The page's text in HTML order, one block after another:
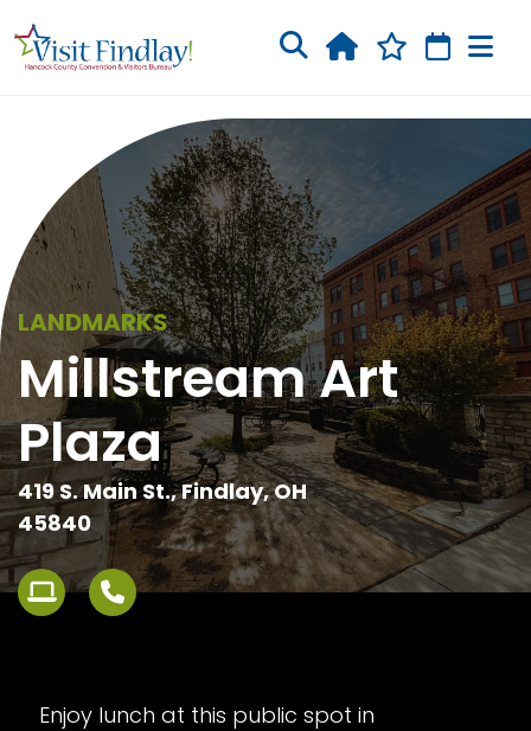
LANDMARKS
Millstream Art
Plaza
419 S. Main St., Findlay, OH
45840
Enjoy lunch at this public spot in